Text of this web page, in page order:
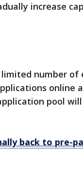
increase
number of
online
pool
back to pre-